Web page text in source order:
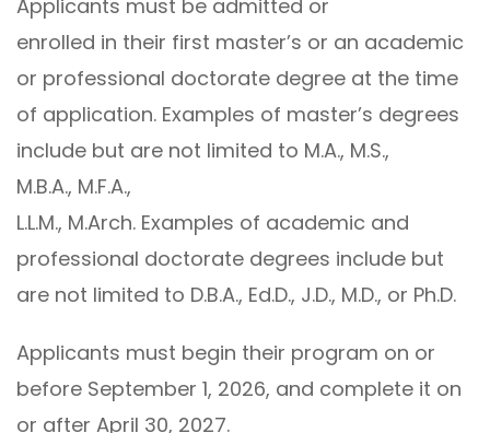
Applicants must be admitted or
enrolled in their first master’s or an academic
or professional doctorate degree at the time
of application. Examples of master’s degrees
include but are not limited to M.A., M.S.,
M.B.A., M.F.A.,
L.L.M., M.Arch. Examples of academic and
professional doctorate degrees include but
are not limited to D.B.A., Ed.D., J.D., M.D., or Ph.D.
Applicants must begin their program on or
before September 1, 2026, and complete it on
or after April 30, 2027.